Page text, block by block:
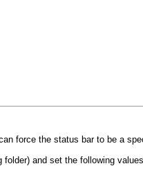
force the status bar to be a
and set the following